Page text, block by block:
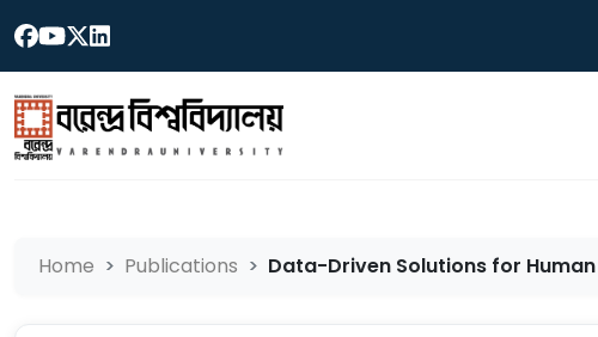
Home Publications Data-Driven Solutions for